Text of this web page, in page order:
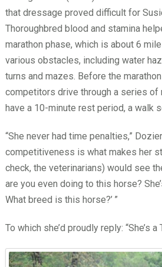
that dressage proved difficult for
Thoroughbred blood and stamina
marathon phase, which is about 6
various obstacles, including water
turns and mazes. Before the
competitors drive through a series of
have a 10-minute rest period, a walk
“She never had time penalties,”
competitiveness is what makes her
check, the veterinarians) would see
are you even doing to this horse?
What breed is this horse?’ ”
To which she’d proudly reply: “She’s a